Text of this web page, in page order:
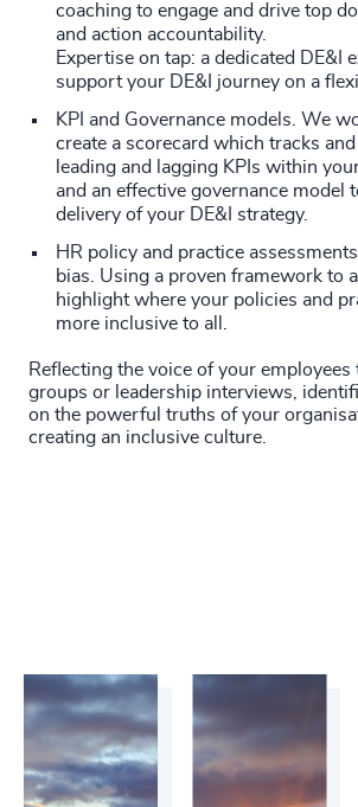
coaching to engage and drive top
and action accountability.
Expertise on tap: a dedicated DE&I
support your DE&I journey on a
KPI and Governance models. We
create a scorecard which tracks
leading and lagging KPIs within
and an effective governance model
delivery of your DE&I strategy.
HR policy and practice
bias. Using a proven framework to
highlight where your policies and
more inclusive to all.
Reflecting the voice of your
groups or leadership interviews,
on the powerful truths of your
creating an inclusive culture.